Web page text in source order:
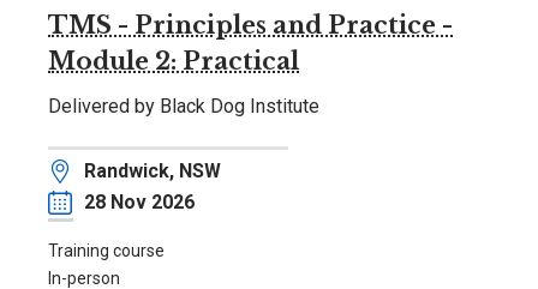
TMS - Principles and Practice -
Module 2: Practical
Delivered by Black Dog Institute
Location
Randwick, NSW
Date28 Nov 2026
Training course
In-person